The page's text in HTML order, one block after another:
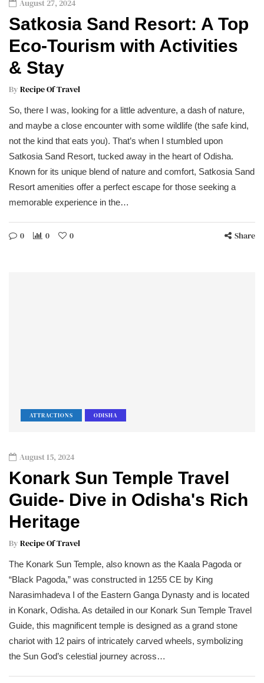
August 27, 2024
Satkosia Sand Resort: A Top
Eco-Tourism with Activities
& Stay
By Recipe Of Travel
So, there I was, looking for a little adventure, a dash of nature,
and maybe a close encounter with some wildlife (the safe kind,
not the kind that eats you). That’s when I stumbled upon
Satkosia Sand Resort, tucked away in the heart of Odisha.
Known for its unique blend of nature and comfort, Satkosia Sand
Resort amenities offer a perfect escape for those seeking a
memorable experience in the…
0 0 0 Share
ATTRACTIONS ODISHA
August 15, 2024
Konark Sun Temple Travel
Guide- Dive in Odisha's Rich
Heritage
By Recipe Of Travel
The Konark Sun Temple, also known as the Kaala Pagoda or
“Black Pagoda,” was constructed in 1255 CE by King
Narasimhadeva I of the Eastern Ganga Dynasty and is located
in Konark, Odisha. As detailed in our Konark Sun Temple Travel
Guide, this magnificent temple is designed as a grand stone
chariot with 12 pairs of intricately carved wheels, symbolizing
the Sun God’s celestial journey across…